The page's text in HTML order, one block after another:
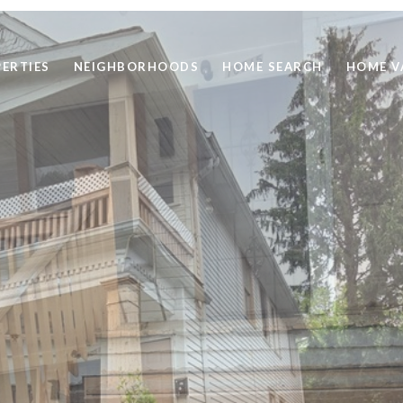
NEIGHBORHOODS HOME SEARCH HOME